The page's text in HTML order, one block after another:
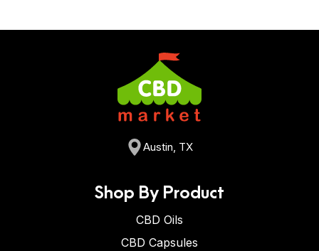
Austin, TX
Shop By Product
CBD Oils
CBD Capsules